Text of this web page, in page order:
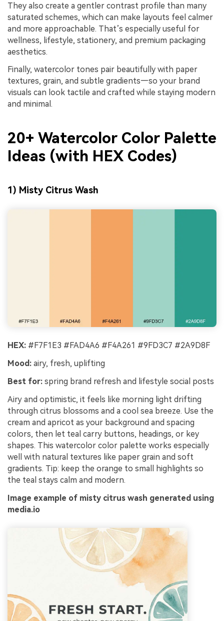
They also create a gentler contrast profile than many
saturated schemes, which can make layouts feel calmer
and more approachable. That’s especially useful for
wellness, lifestyle, stationery, and premium packaging
aesthetics.
Finally, watercolor tones pair beautifully with paper
textures, grain, and subtle gradients—so your brand
visuals can look tactile and crafted while staying modern
and minimal.
20+ Watercolor Color Palette
Ideas (with HEX Codes)
1) Misty Citrus Wash
HEX: #F7F1E3 #FAD4A6 #F4A261 #9FD3C7 #2A9D8F
Mood: airy, fresh, uplifting
Best for: spring brand refresh and lifestyle social posts
Airy and optimistic, it feels like morning light drifting
through citrus blossoms and a cool sea breeze. Use the
cream and apricot as your background and spacing
colors, then let teal carry buttons, headings, or key
shapes. This watercolor color palette works especially
well with natural textures like paper grain and soft
gradients. Tip: keep the orange to small highlights so
the teal stays calm and modern.
Image example of misty citrus wash generated using
media.io